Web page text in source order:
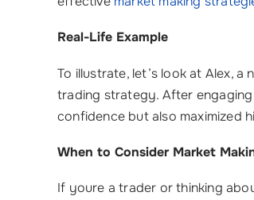
Real-Life Example
To illustrate, let’s look at Alex,
trading strategy. After
confidence but also maximized
When to Consider Market
If youre a trader or thinking